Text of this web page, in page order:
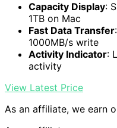
Capacity Display:
1TB on Mac
Fast Data Transfer
1000MB/s write
Activity Indicator:
activity
View Latest Price
As an affiliate, we earn